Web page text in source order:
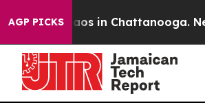
AGP PICKSChaos in Chattanooga.